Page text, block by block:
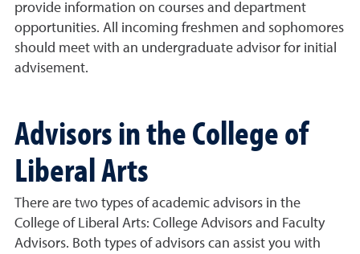
provide information on courses and department
opportunities. All incoming freshmen and sophomores
should meet with an undergraduate advisor for initial
advisement.
Advisors in the College of
Liberal Arts
There are two types of academic advisors in the
College of Liberal Arts: College Advisors and Faculty
Advisors. Both types of advisors can assist you with